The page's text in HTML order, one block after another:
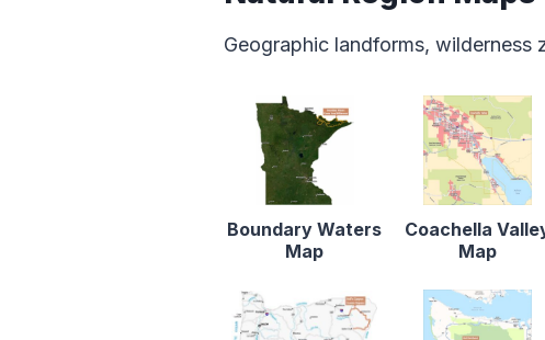
Geographic landforms, wilderness
Boundary Waters
Map
Coachella
Map